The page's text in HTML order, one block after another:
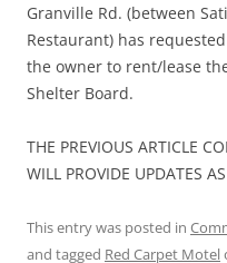
Granville Rd. (between
Restaurant) has
the owner to rent/lease
Shelter Board.
THE PREVIOUS ARTICLE
WILL PROVIDE UPDATES
This entry was posted in
and tagged Red Carpet Motel